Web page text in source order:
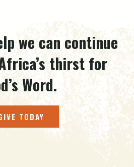
we can continue
thirst for
Word.
TODAY